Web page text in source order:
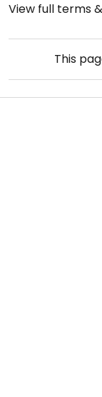
View full terms
This